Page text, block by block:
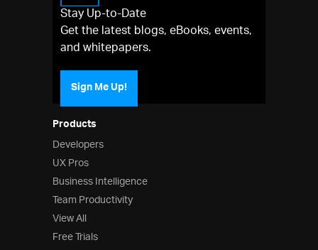
Products
Developers
UX Pros
Business Intelligence
Team Productivity
View All
Free Trials
Stay Up-to-Date
Get the latest blogs, eBooks, events,
and whitepapers.
Sign Me Up!